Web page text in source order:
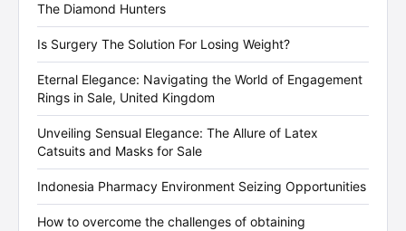
The Diamond Hunters
Is Surgery The Solution For Losing Weight?
Eternal Elegance: Navigating the World of Engagement
Rings in Sale, United Kingdom
Unveiling Sensual Elegance: The Allure of Latex
Catsuits and Masks for Sale
Indonesia Pharmacy Environment Seizing Opportunities
How to overcome the challenges of obtaining